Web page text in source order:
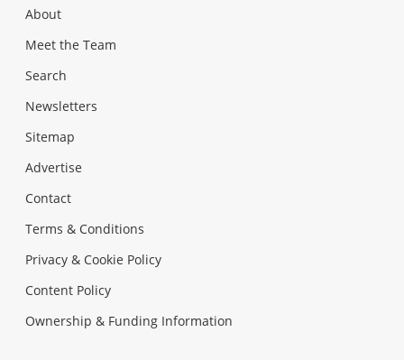
About
Meet the Team
Search
Newsletters
Sitemap
Advertise
Contact
Terms & Conditions
Privacy & Cookie Policy
Content Policy
Ownership & Funding Information